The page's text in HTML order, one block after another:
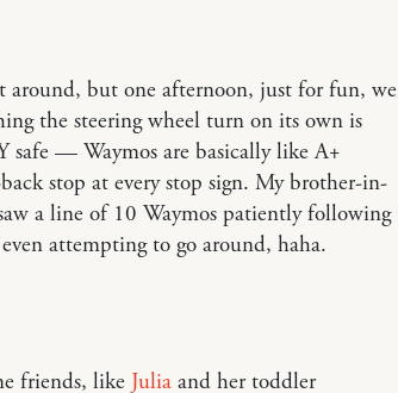
around, but one afternoon, just for fun, we
the steering wheel turn on its own is
safe — Waymos are basically like A+
stop at every stop sign. My brother-in-
a line of 10 Waymos patiently following
attempting to go around, haha.
friends, like Juliaand her toddler